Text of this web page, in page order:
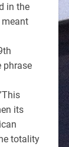
in the
phrase
its
totality